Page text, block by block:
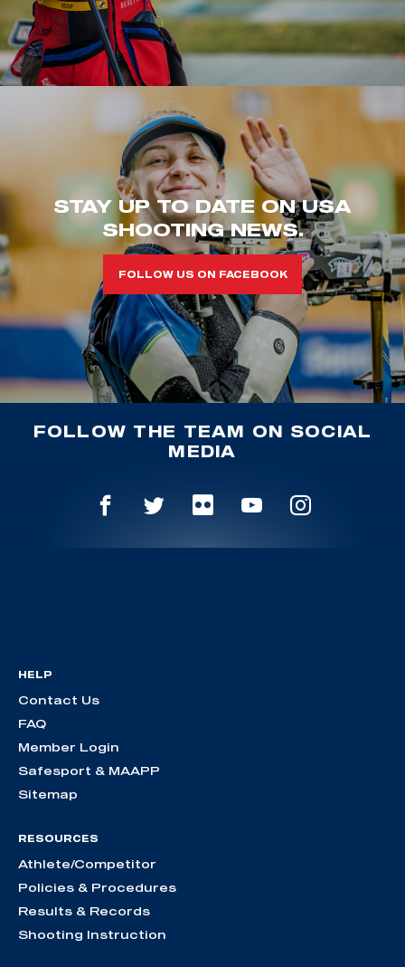
STAY UP TO DATE ON USA
SHOOTING NEWS.
FOLLOW US ON FACEBOOK
FOLLOW THE TEAM ON SOCIAL
MEDIA
HELP
Contact Us
FAQ
Member Login
Safesport & MAAPP
Sitemap
RESOURCES
Athlete/Competitor
Policies & Procedures
Results & Records
Shooting Instruction